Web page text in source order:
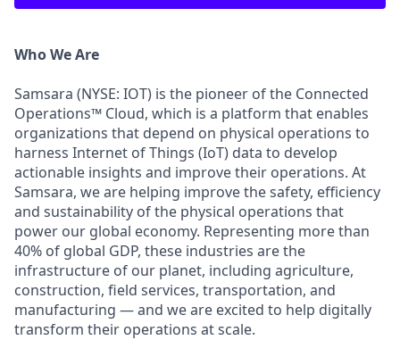
Who We Are
Samsara (NYSE: IOT) is the pioneer of the Connected
Operations™ Cloud, which is a platform that enables
organizations that depend on physical operations to
harness Internet of Things (IoT) data to develop
actionable insights and improve their operations. At
Samsara, we are helping improve the safety, efficiency
and sustainability of the physical operations that
power our global economy. Representing more than
40% of global GDP, these industries are the
infrastructure of our planet, including agriculture,
construction, field services, transportation, and
manufacturing — and we are excited to help digitally
transform their operations at scale.